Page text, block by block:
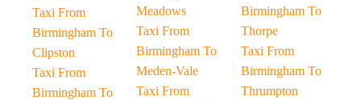
Taxi From
Birmingham To
Clipston
Taxi From
Birmingham To
Meadows
Taxi From
Birmingham To
Meden-Vale
Taxi From
Birmingham To
Thorpe
Taxi From
Birmingham To
Thrumpton